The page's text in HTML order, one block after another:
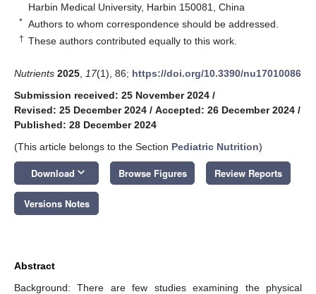
Harbin Medical University, Harbin 150081, China
* Authors to whom correspondence should be addressed.
† These authors contributed equally to this work.
Nutrients 2025 17(1), 86; https://doi.org/10.3390/nu17010086
Submission received: 25 November 2024 /
Revised: 25 December 2024 / Accepted: 26 December 2024 /
Published: 28 December 2024
(This article belongs to the Section Pediatric Nutrition)
Download keyboard_arrow_down Browse Figures Review Reports
Versions Notes
Abstract
Background: There are few studies examining the physical